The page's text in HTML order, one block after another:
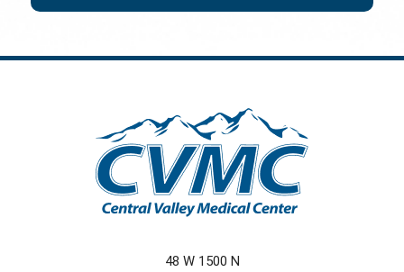
48 W 1500 N